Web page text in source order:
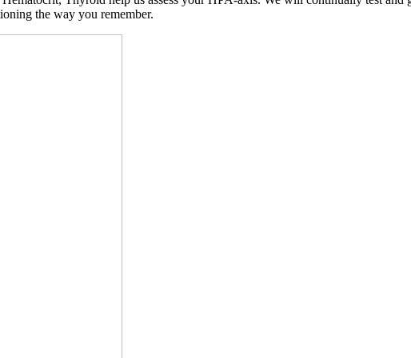
the way you remember.